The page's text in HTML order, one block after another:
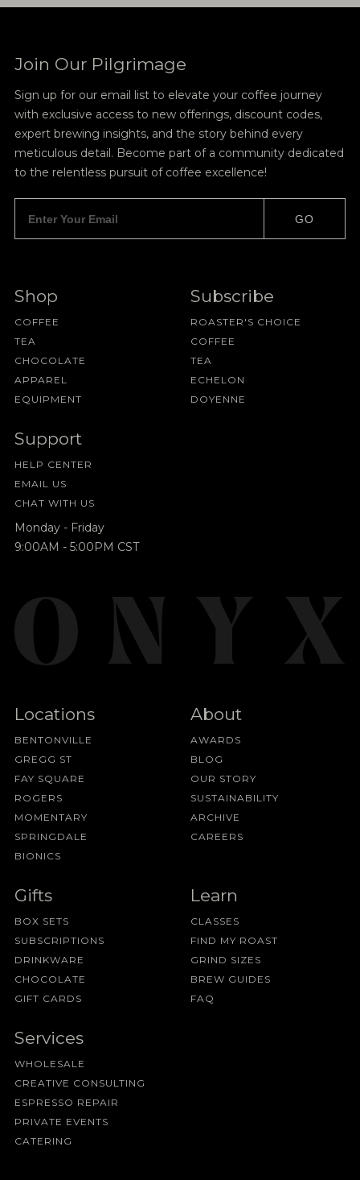
Join Our Pilgrimage
Sign up for our email list to elevate your coffee journey
with exclusive access to new offerings, discount codes,
expert brewing insights, and the story behind every
meticulous detail. Become part of a community dedicated
to the relentless pursuit of coffee excellence!
GO
Shop
COFFEE
TEA
CHOCOLATE
APPAREL
EQUIPMENT
Subscribe
ROASTER'S CHOICE
COFFEE
TEA
ECHELON
DOYENNE
Support
HELP CENTER
EMAIL US
CHAT WITH US
Monday - Friday
9:00AM - 5:00PM CST
Locations
BENTONVILLE
GREGG ST
FAY SQUARE
ROGERS
MOMENTARY
SPRINGDALE
BIONICS
About
AWARDS
BLOG
OUR STORY
SUSTAINABILITY
ARCHIVE
CAREERS
Gifts
BOX SETS
SUBSCRIPTIONS
DRINKWARE
CHOCOLATE
GIFT CARDS
Learn
CLASSES
FIND MY ROAST
GRIND SIZES
BREW GUIDES
FAQ
Services
WHOLESALE
CREATIVE CONSULTING
ESPRESSO REPAIR
PRIVATE EVENTS
CATERING